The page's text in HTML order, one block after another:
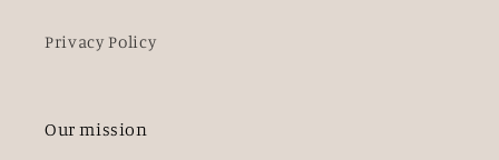
Privacy Policy
Our mission